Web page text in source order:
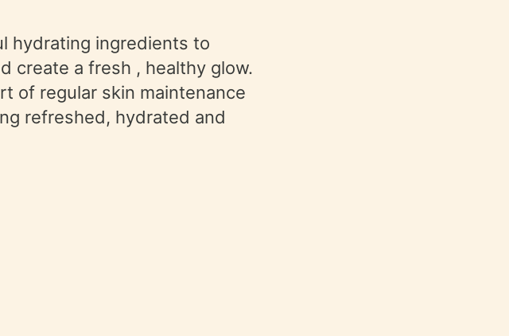
hydrating ingredients to
create a fresh , healthy glow.
of regular skin maintenance
refreshed, hydrated and